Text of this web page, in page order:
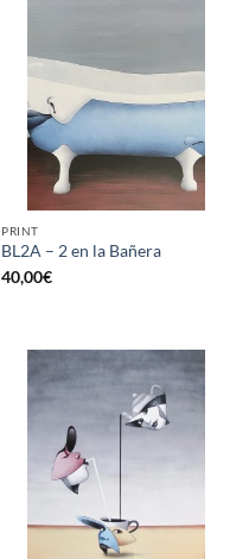
PRINT
BL2A – 2 en la Bañera
40,00€